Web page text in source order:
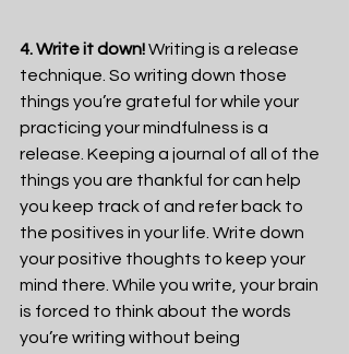
4. Write it down! Writing is a release
technique. So writing down those
things you’re grateful for while your
practicing your mindfulness is a
release. Keeping a journal of all of the
things you are thankful for can help
you keep track of and refer back to
the positives in your life. Write down
your positive thoughts to keep your
mind there. While you write, your brain
is forced to think about the words
you’re writing without being